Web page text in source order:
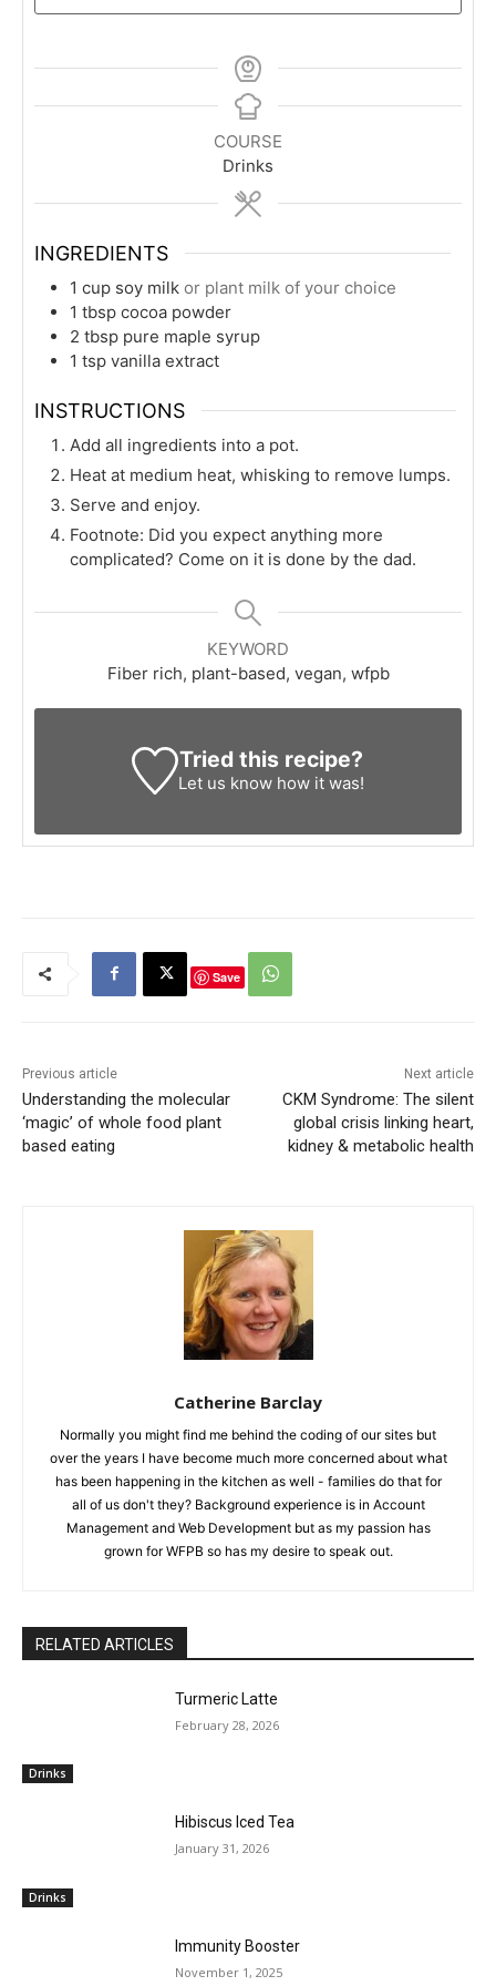
COURSE
Drinks
INGREDIENTS
1 cup soy milk or plant milk of your choice
1 tbsp cocoa powder
2 tbsp pure maple syrup
1 tsp vanilla extract
INSTRUCTIONS
Add all ingredients into a pot.
Heat at medium heat, whisking to remove lumps.
Serve and enjoy.
Footnote: Did you expect anything more
complicated? Come on it is done by the dad.
KEYWORD
Fiber rich, plant-based, vegan, wfpb
Tried this recipe?
Let us know how it was!
Save
Previous article
Understanding the molecular
‘magic’ of whole food plant
based eating
Next article
CKM Syndrome: The silent
global crisis linking heart,
kidney & metabolic health
Catherine Barclay
Normally you might find me behind the coding of our sites but
over the years I have become much more concerned about what
has been happening in the kitchen as well - families do that for
all of us don't they? Background experience is in Account
Management and Web Development but as my passion has
grown for WFPB so has my desire to speak out.
RELATED ARTICLES
Drinks
Turmeric Latte
February 28, 2026
Drinks
Hibiscus Iced Tea
January 31, 2026
Immunity Booster
November 1, 2025